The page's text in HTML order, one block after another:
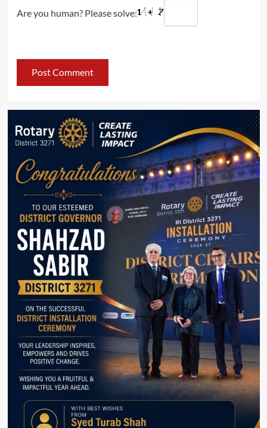
Are you human? Please solve: